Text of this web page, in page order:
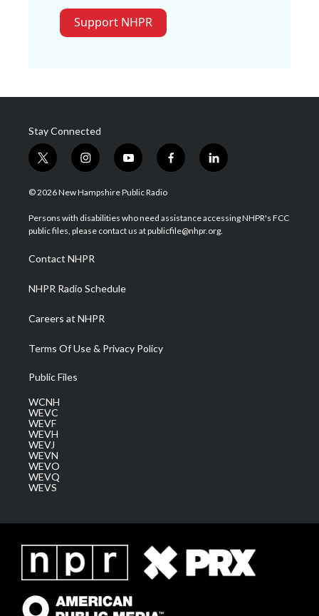
Support NHPR
Stay Connected
t
w
i
t
e
i
n
s
a
g
a
m
y
o
u
u
b
f
a
b
o
l
i
e
d
© 2026 New Hampshire Public Radio
Persons with disabilities who need assistance accessing NHPR's FCC
public files, please contact us at publicfile@nhpr.org.
Contact NHPR
NHPR Radio Schedule
Careers at NHPR
Terms Of Use & Privacy Policy
Public Files
WCNH
WEVC
WEVF
WEVH
WEVJ
WEVN
WEVO
WEVQ
WEVS